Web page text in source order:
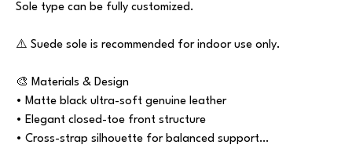
Sole type can be fully customized.
⚠️ Suede sole is recommended for indoor use only.
🎨 Materials & Design
• Matte black ultra-soft genuine leather
• Elegant closed-toe front structure
• Cross-strap silhouette for balanced support